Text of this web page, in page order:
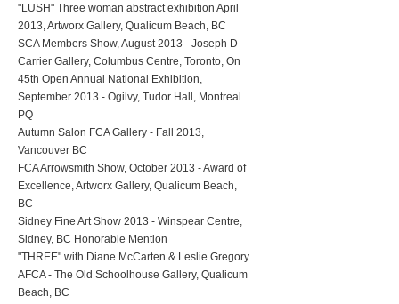
"LUSH" Three woman abstract exhibition April
2013, Artworx Gallery, Qualicum Beach, BC
SCA Members Show, August 2013 - Joseph D
Carrier Gallery, Columbus Centre, Toronto, On
45th Open Annual National Exhibition,
September 2013 - Ogilvy, Tudor Hall, Montreal
PQ
Autumn Salon FCA Gallery - Fall 2013,
Vancouver BC
FCA Arrowsmith Show, October 2013 - Award of
Excellence, Artworx Gallery, Qualicum Beach,
BC
Sidney Fine Art Show 2013 - Winspear Centre,
Sidney, BC Honorable Mention
"THREE" with Diane McCarten & Leslie Gregory
AFCA - The Old Schoolhouse Gallery, Qualicum
Beach, BC